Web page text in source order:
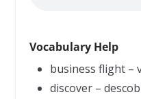
Vocabulary Help
business flight –
discover –